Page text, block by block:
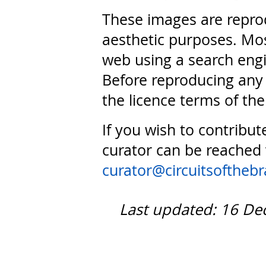
These images are
aesthetic purposes.
web using a search
Before reproducing
the licence terms of
If you wish to
curator can be
Last updated: 16